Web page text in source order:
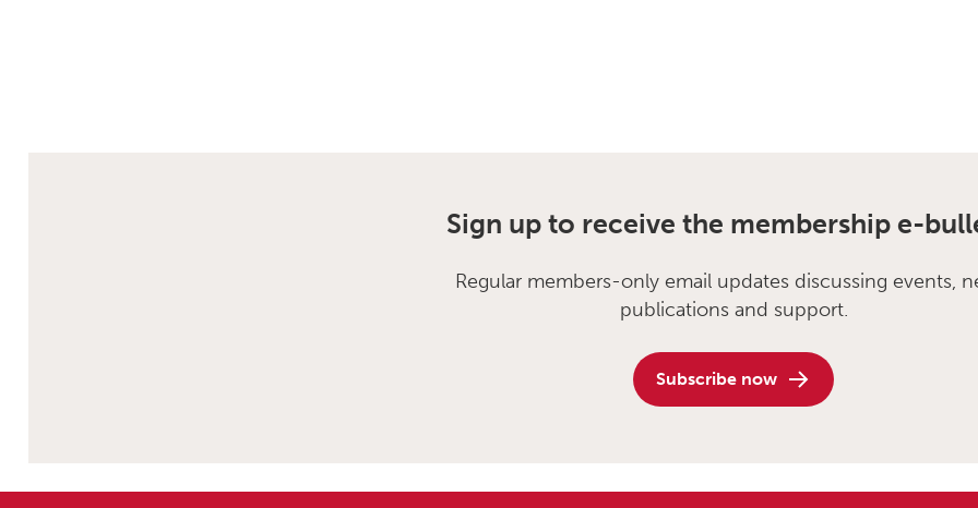
Sign up to receive the membership e-
Regular members-only email updates discussing events,
publications and support.
Subscribe now